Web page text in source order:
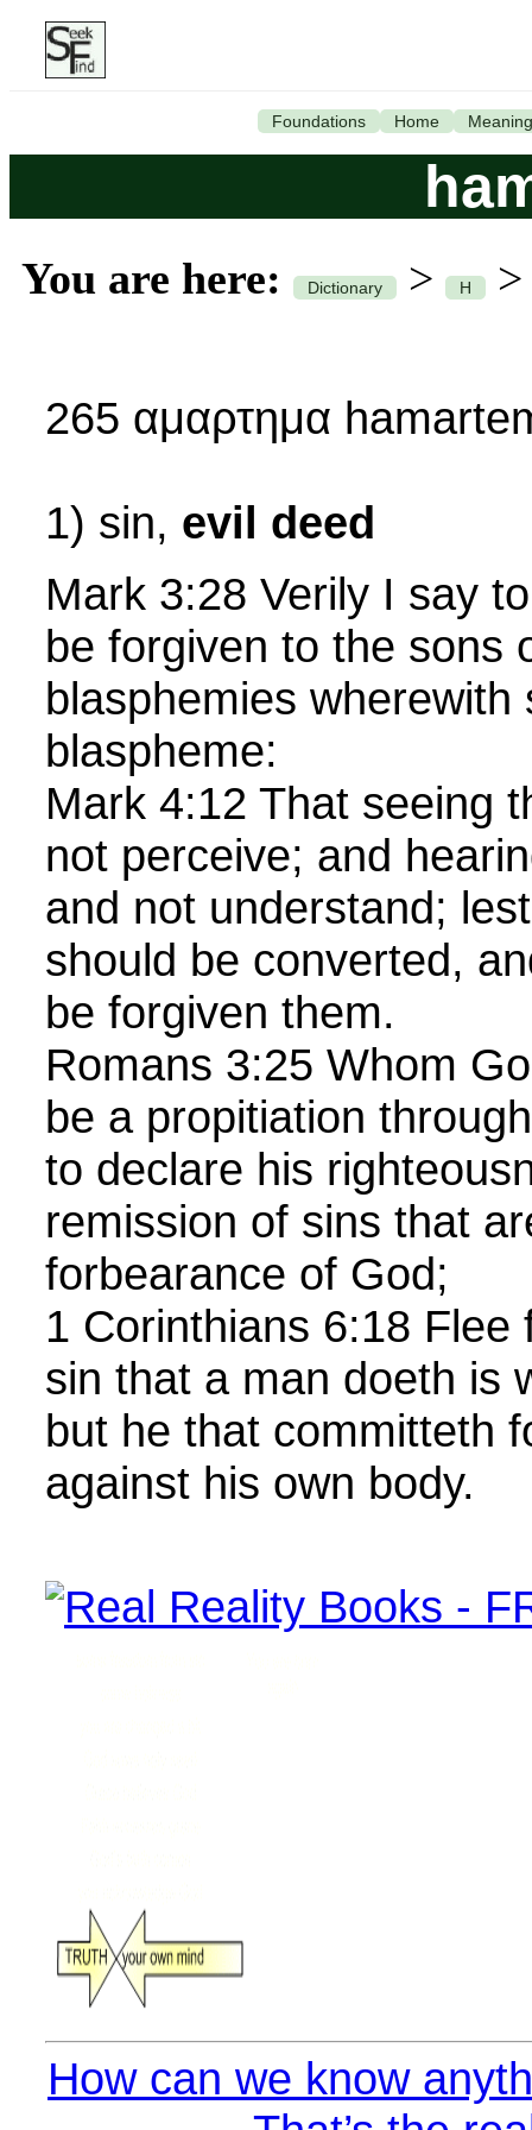
Foundations Home Meaning
You are here: Dictionary > H
265 αμαρτημα
1) sin, evil deed
Mark 3:28 Verily I say
be forgiven to the sons
blasphemies wherewith
blaspheme:
Mark 4:12 That seeing
not perceive; and
and not understand;
should be converted,
be forgiven them.
Romans 3:25 Whom
be a propitiation
to declare his
remission of sins that
forbearance of God;
1 Corinthians 6:18 Flee
sin that a man doeth is
but he that committeth
against his own body.
How can we know